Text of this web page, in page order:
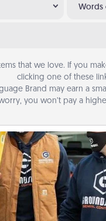
Words
that we love. If you
clicking one of these
Brand may earn a
you won’t pay a
Custom Clothing
give a personalized
someone you love.